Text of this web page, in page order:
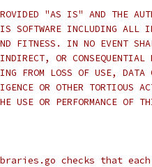
"AS IS" AND THE
SOFTWARE INCLUDING ALL
FITNESS. IN NO EVENT
OR CONSEQUENTIAL
FROM LOSS OF USE,
OR OTHER TORTIOUS
USE OR PERFORMANCE OF
checks that